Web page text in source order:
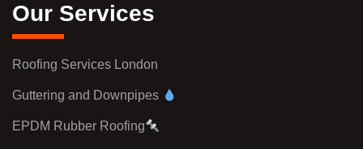
Our Services
Roofing Services London
Guttering and Downpipes
EPDM Rubber Roofing